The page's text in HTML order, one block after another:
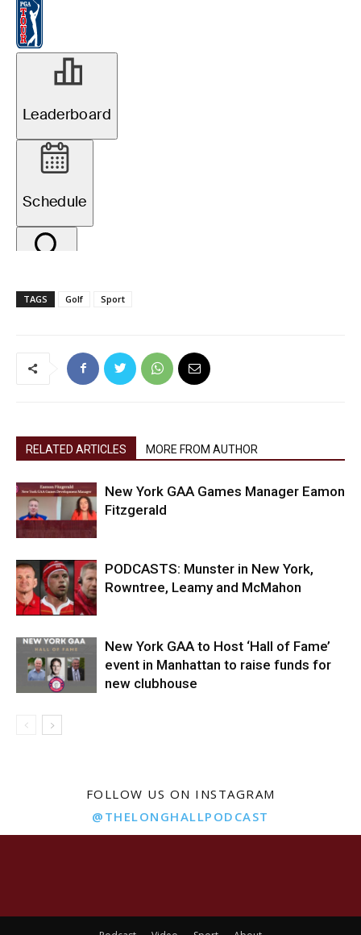
TAGS Golf Sport
RELATED ARTICLES MORE FROM AUTHOR
New York GAA Games Manager Eamon
Fitzgerald
PODCASTS: Munster in New York,
Rowntree, Leamy and McMahon
New York GAA to Host ‘Hall of Fame’
event in Manhattan to raise funds for
new clubhouse
FOLLOW US ON INSTAGRAM
@THELONGHALLPODCAST